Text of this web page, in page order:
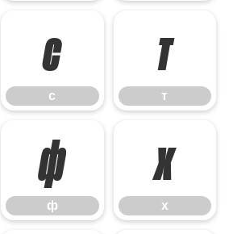
с
с
т
т
ф
ф
х
х